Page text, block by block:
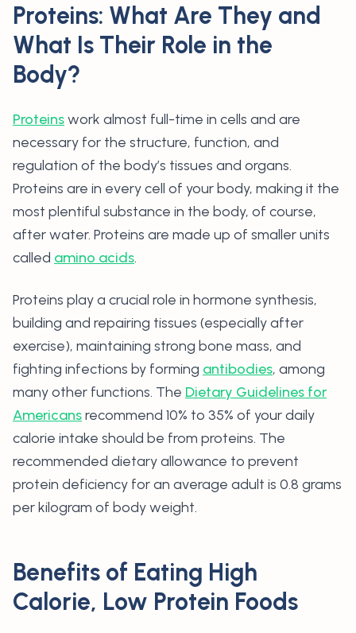
Proteins: What Are They and
What Is Their Role in the
Body?
Proteinswork almost full-time in cells and are
necessary for the structure, function, and
regulation of the body’s tissues and organs.
Proteins are in every cell of your body, making it the
most plentiful substance in the body, of course,
after water. Proteins are made up of smaller units
called amino acids.
Proteins play a crucial role in hormone synthesis,
building and repairing tissues (especially after
exercise), maintaining strong bone mass, and
fighting infections by forming antibodies, among
many other functions. The Dietary Guidelines for
Americansrecommend 10% to 35% of your daily
calorie intake should be from proteins. The
recommended dietary allowance to prevent
protein deficiency for an average adult is 0.8 grams
per kilogram of body weight.
Benefits of Eating High
Calorie, Low Protein Foods